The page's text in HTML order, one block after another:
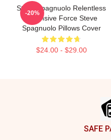
Steve Spagnuolo Relentless
Defensive Force Steve
Spagnuolo Pillows Cover
$24.00 - $29.00
-20%
SAFE